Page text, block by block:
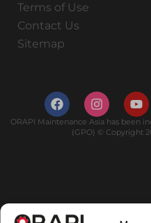
Terms of Use
Contact Us
Sitemap
ORAPI Maintenance Asia has been
(GPO) © Copyright